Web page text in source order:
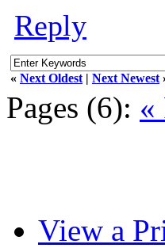
Reply
« Next Oldest | Next Newest
Pages (6): «
View a